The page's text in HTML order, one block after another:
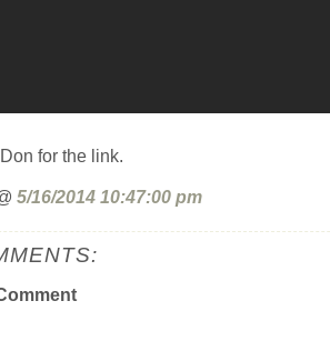
for the link.
5/16/2014 10:47:00 pm